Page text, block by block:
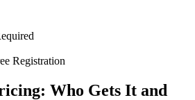
Registration
Who Gets It and